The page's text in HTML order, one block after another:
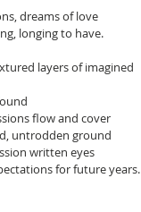
dreams of love
longing to have.
layers of imagined
flow and cover
untrodden ground
written eyes
for future years.